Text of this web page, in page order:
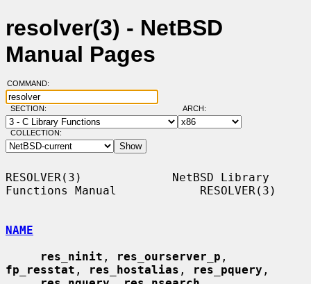
resolver(3) - NetBSD
Manual Pages
COMMAND:
SECTION: ARCH:
COLLECTION:
RESOLVER(3)             NetBSD Library
Functions Manual            RESOLVER(3)
NAME
res_ninit , res_ourserver_p
fp_resstat , res_hostalias , res_pquery ,